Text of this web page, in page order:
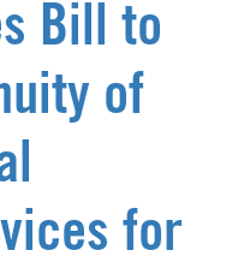
Bill to
of
for